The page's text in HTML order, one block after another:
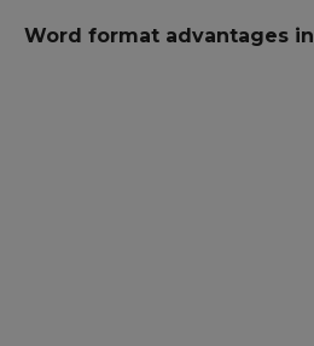
Word format advantages